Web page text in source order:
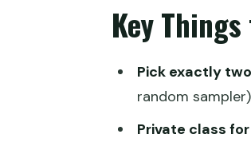
Inside the
Instructor
Price and
Key
Pick exactly
random sampler)
Private class